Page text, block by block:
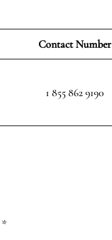
Contact Number
1 855 862 9190
*